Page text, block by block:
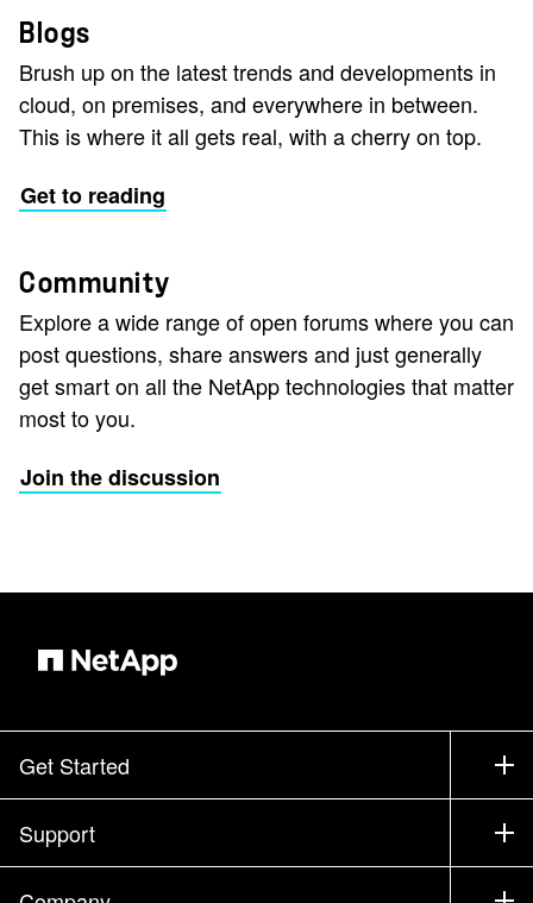
Blogs
Brush up on the latest trends and developments in
cloud, on premises, and everywhere in between.
This is where it all gets real, with a cherry on top.
Get to reading
Community
Explore a wide range of open forums where you can
post questions, share answers and just generally
get smart on all the NetApp technologies that matter
most to you.
Join the discussion
Get Started
How to Buy
Contact Sales
Support
Support